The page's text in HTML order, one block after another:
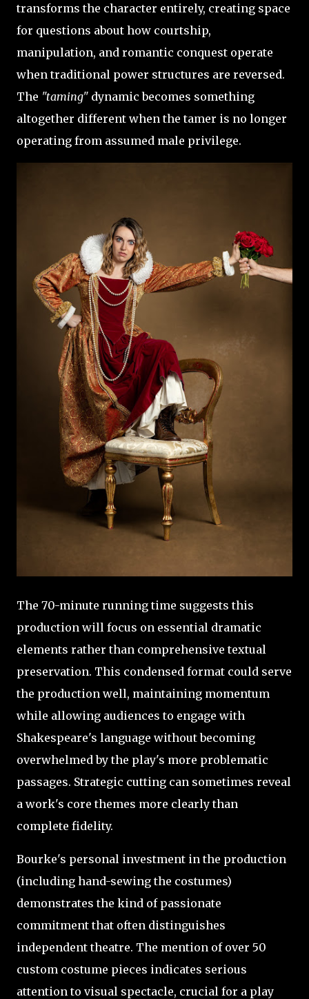
transforms the character entirely, creating space
for questions about how courtship,
manipulation, and romantic conquest operate
when traditional power structures are reversed.
The "taming" dynamic becomes something
altogether different when the tamer is no longer
operating from assumed male privilege.
The 70-minute running time suggests this
production will focus on essential dramatic
elements rather than comprehensive textual
preservation. This condensed format could serve
the production well, maintaining momentum
while allowing audiences to engage with
Shakespeare's language without becoming
overwhelmed by the play's more problematic
passages. Strategic cutting can sometimes reveal
a work's core themes more clearly than
complete fidelity.
Bourke's personal investment in the production
(including hand-sewing the costumes)
demonstrates the kind of passionate
commitment that often distinguishes
independent theatre. The mention of over 50
custom costume pieces indicates serious
attention to visual spectacle, crucial for a play